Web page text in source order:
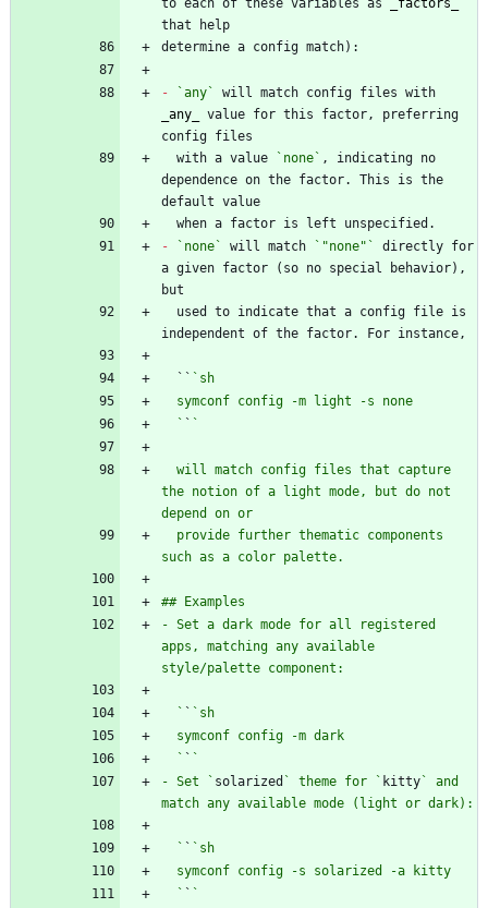
to each of these variables as
factors
- `any`
any
value for this factor, preferring
  with a value
`none` , indicating no
dependence on the factor. This is the
-
`none` will match `"none"`
directly for
a given factor (so no special behavior),
  ``
  `
`
the notion of a light mode, but do not
- Set a dark mode for all registered
apps, matching any available
  `
`
  `
`
- Set ` solarized ` theme for ` kitty ` and
  `
`
  `
`